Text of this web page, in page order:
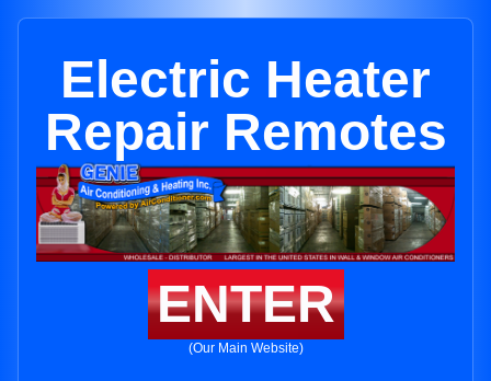
Electric Heater
Repair Remotes
ENTER
(Our Main Website)